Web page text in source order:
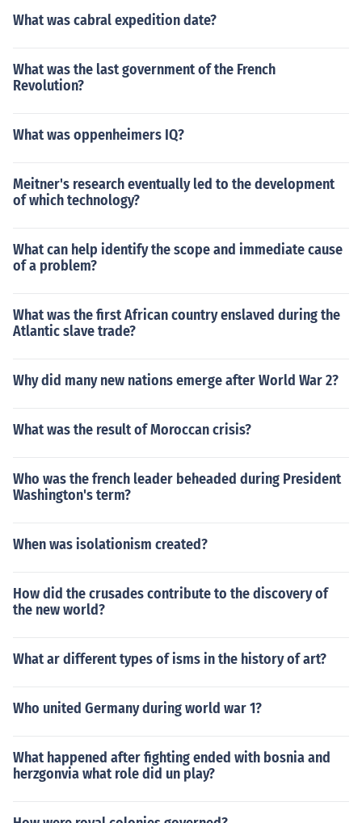
What was cabral expedition date?
What was the last government of the French
Revolution?
What was oppenheimers IQ?
Meitner's research eventually led to the development
of which technology?
What can help identify the scope and immediate cause
of a problem?
What was the first African country enslaved during the
Atlantic slave trade?
Why did many new nations emerge after World War 2?
What was the result of Moroccan crisis?
Who was the french leader beheaded during President
Washington's term?
When was isolationism created?
How did the crusades contribute to the discovery of
the new world?
What ar different types of isms in the history of art?
Who united Germany during world war 1?
What happened after fighting ended with bosnia and
herzgonvia what role did un play?